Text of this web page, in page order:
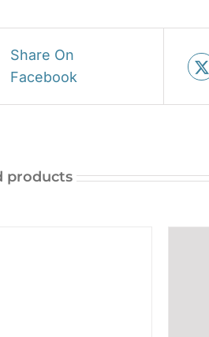
Share On
Facebook
products